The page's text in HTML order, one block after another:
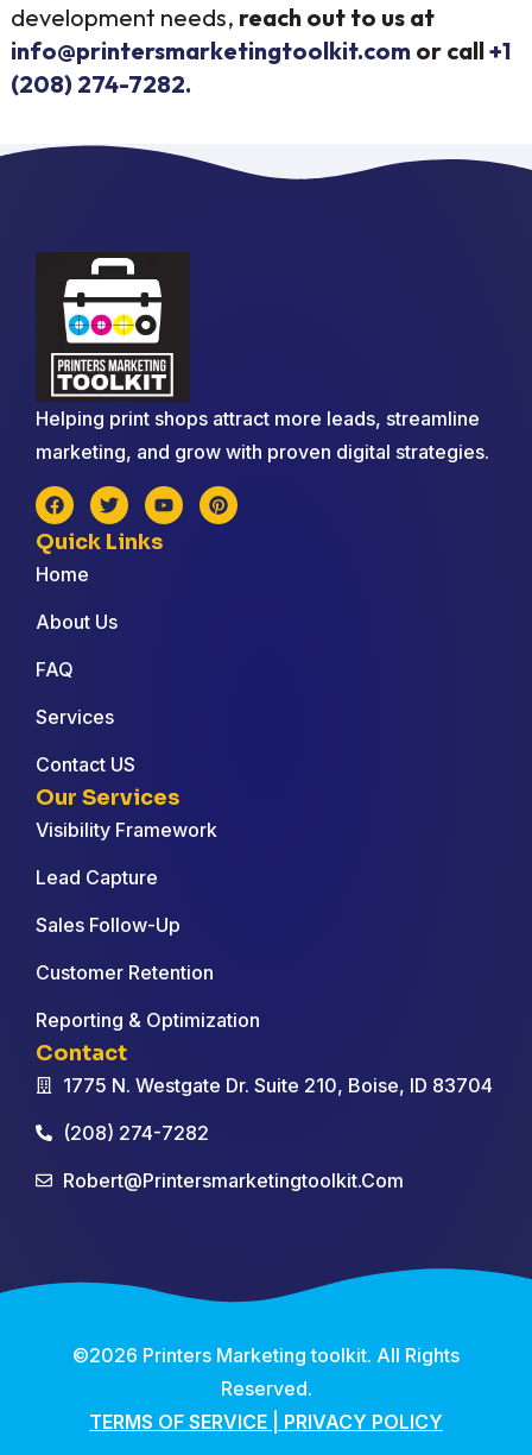
development needs, reach out to us at
info@printersmarketingtoolkit.comor call+1
(208) 274-7282.
Helping print shops attract more leads, streamline
marketing, and grow with proven digital strategies.
Quick Links
Home
About Us
FAQ
Services
Contact US
Our Services
Visibility Framework
Lead Capture
Sales Follow-Up
Customer Retention
Reporting & Optimization
Contact
1775 N. Westgate Dr. Suite 210, Boise, ID 83704
(208) 274-7282
Robert@printersmarketingtoolkit.com
©2026 Printers Marketing toolkit. All Rights
Reserved.
TERMS OF SERVICE
PRIVACY POLICY